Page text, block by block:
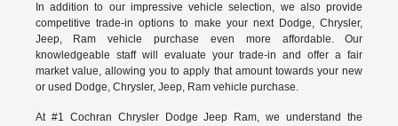
In addition to our impressive vehicle selection, we also provide
competitive trade-in options to make your next Dodge, Chrysler,
Jeep, Ram vehicle purchase even more affordable. Our
knowledgeable staff will evaluate your trade-in and offer a fair
market value, allowing you to apply that amount towards your new
or used Dodge, Chrysler, Jeep, Ram vehicle purchase.
At #1 Cochran Chrysler Dodge Jeep Ram, we understand the